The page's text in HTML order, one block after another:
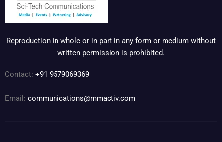
Reproduction in whole or in part in any form or medium without
written permission is prohibited.
Contact: +91 9579069369
Email: communications@mmactiv.com